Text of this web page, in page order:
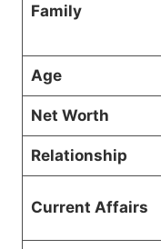
Family
Age
Net Worth
Relationship
Current Affairs